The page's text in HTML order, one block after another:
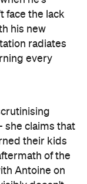
every
claims that
Antoine on
doesn't
with each
while
keeps